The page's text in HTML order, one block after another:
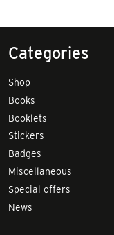
Categories
Shop
Books
Booklets
Stickers
Badges
Miscellaneous
Special offers
News